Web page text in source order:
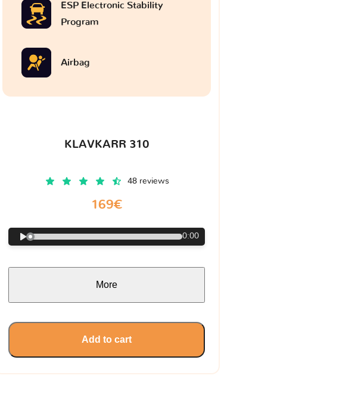
ESP Electronic Stability
Program
Airbag
KLAVKARR 310
48 reviews
169€
0:00
More
Add to cart